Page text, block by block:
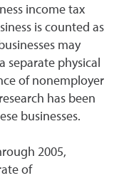
income tax
is counted as
may
separate physical
of nonemployer
has been
businesses.
2005,
of